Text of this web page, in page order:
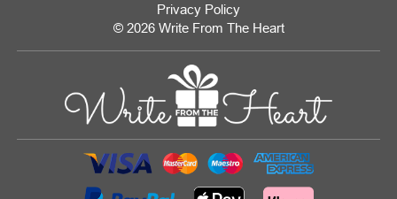
Privacy Policy
© 2026 Write From The Heart